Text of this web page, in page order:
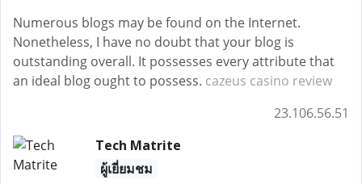
Numerous blogs may be found on the Internet.
Nonetheless, I have no doubt that your blog is
outstanding overall. It possesses every attribute that
an ideal blog ought to possess. cazeus casino review
23.106.56.51
Tech Matrite
ผู้เยี่ยมชม